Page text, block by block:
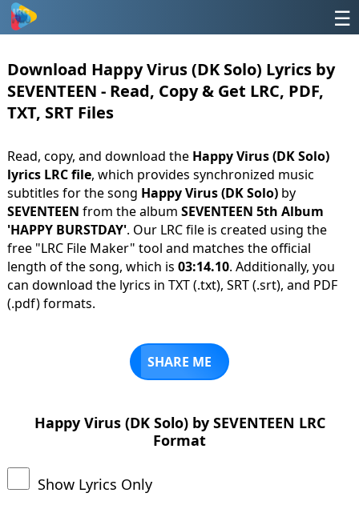
☰
Download Happy Virus (DK Solo) Lyrics by
SEVENTEEN - Read, Copy & Get LRC, PDF,
TXT, SRT Files
Read, copy, and download the Happy Virus (DK Solo)
lyrics LRC file, which provides synchronized music
subtitles for the song Happy Virus (DK Solo)by
SEVENTEEN from the album SEVENTEEN 5th Album
'HAPPY BURSTDAY'. Our LRC file is created using the
free "LRC File Maker" tool and matches the official
length of the song, which is 03:14.10. Additionally, you
can download the lyrics in TXT (.txt), SRT (.srt), and PDF
(.pdf) formats.
SHARE ME
Happy Virus (DK Solo) by SEVENTEEN LRC
Format
Show Lyrics Only